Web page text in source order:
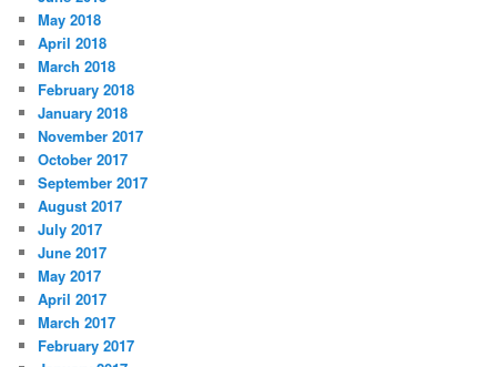
May 2018
April 2018
March 2018
February 2018
January 2018
November 2017
October 2017
September 2017
August 2017
July 2017
June 2017
May 2017
April 2017
March 2017
February 2017